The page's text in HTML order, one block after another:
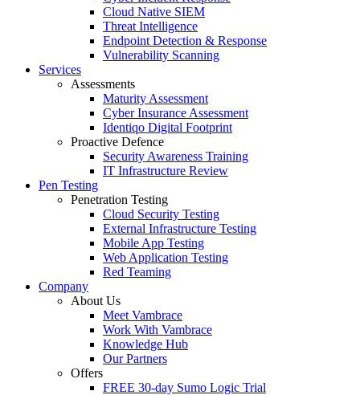
Cloud Native SIEM
Threat Intelligence
Endpoint Detection & Response
Vulnerability Scanning
Services
Assessments
Maturity Assessment
Cyber Insurance Assessment
Identiqo Digital Footprint
Proactive Defence
Security Awareness Training
IT Infrastructure Review
Pen Testing
Penetration Testing
Cloud Security Testing
External Infrastructure Testing
Mobile App Testing
Web Application Testing
Red Teaming
Company
About Us
Meet Vambrace
Work With Vambrace
Knowledge Hub
Our Partners
Offers
FREE 30-day Sumo Logic Trial